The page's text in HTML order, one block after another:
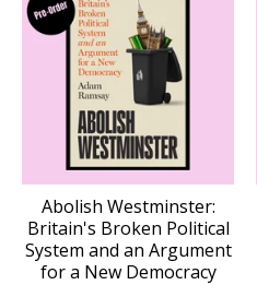
Abolish Westminster:
Britain's Broken Political
System and an Argument
for a New Democracy